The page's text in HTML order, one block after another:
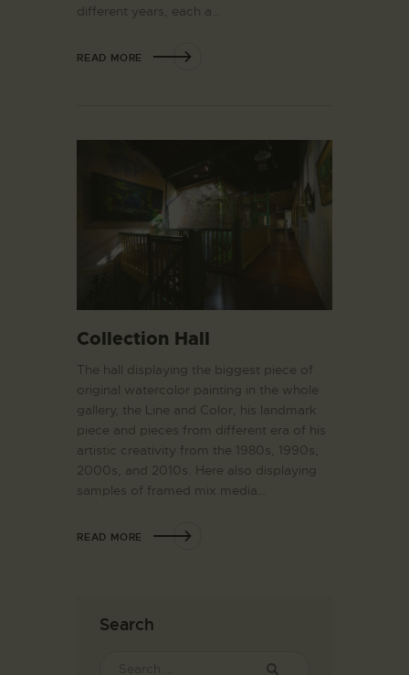
different years, each a…
READ MORE
Collection Hall
The hall displaying the biggest piece of
original watercolor painting in the whole
gallery, the Line and Color, his landmark
piece and pieces from different era of his
artistic creativity from the 1980s, 1990s,
2000s, and 2010s. Here also displaying
samples of framed mix media…
READ MORE
Search